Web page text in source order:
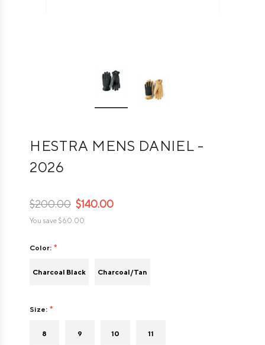
HESTRA MENS DANIEL -
2026
$200.00 $140.00
You save $60.00
Color:
Charcoal Black Charcoal/Tan
Size:
8 9 10 11